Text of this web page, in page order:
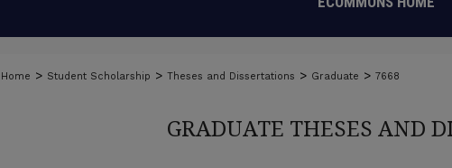
Home > Student Scholarship > Theses and Dissertations > Graduate > 7668
GRADUATE THESES AND